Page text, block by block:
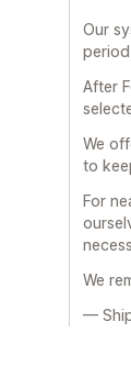
Our
After
We
to
For
We
—